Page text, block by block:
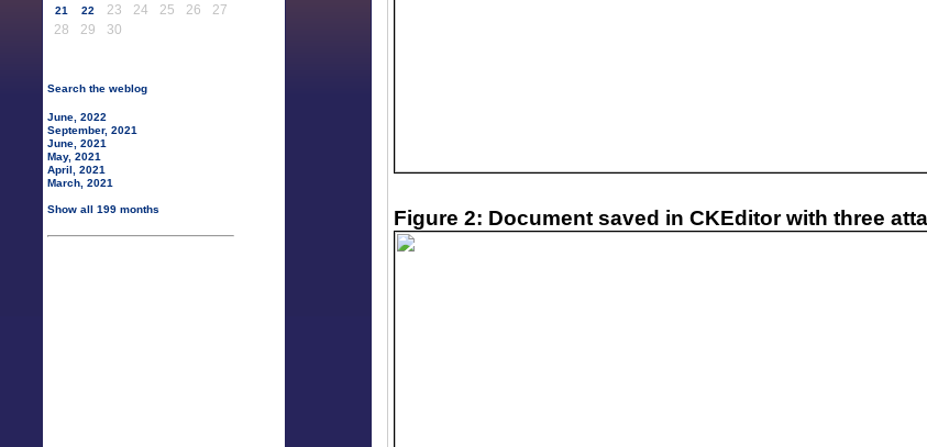
21 22 23 24 25 26
27
28
29 30
Search the weblog
June, 2022
September, 2021
June, 2021
May, 2021
April, 2021
March, 2021
Show all 199 months Figure 2: Document saved in CKEditor with three